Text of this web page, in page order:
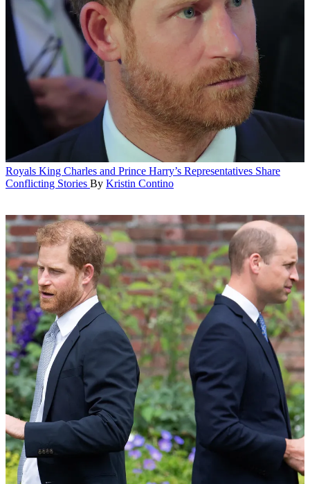
Royals King Charles and Prince Harry’s Representatives Share
Conflicting Stories By Kristin Contino